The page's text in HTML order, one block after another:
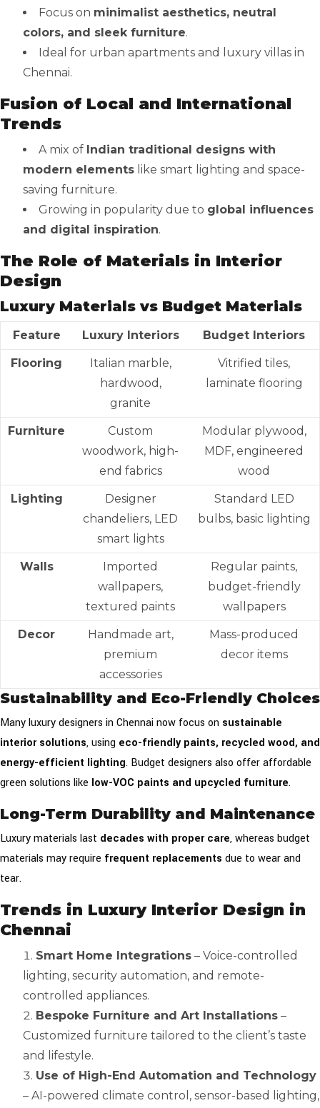
Focus on minimalist aesthetics, neutral
colors, and sleek furniture.
Ideal for urban apartments and luxury villas in
Chennai.
Fusion of Local and International
Trends
A mix of Indian traditional designs with
modern elements like smart lighting and space-
saving furniture.
Growing in popularity due to global influences
and digital inspiration.
The Role of Materials in Interior
Design
Luxury Materials vs Budget Materials
Feature Luxury Interiors Budget Interiors
Flooring
Italian marble,
hardwood,
granite
Vitrified tiles,
laminate flooring
Furniture
Custom
woodwork, high-
end fabrics
Modular plywood,
MDF, engineered
wood
Lighting
Designer
chandeliers, LED
smart lights
Standard LED
bulbs, basic lighting
Walls
Imported
wallpapers,
textured paints
Regular paints,
budget-friendly
wallpapers
Decor
Handmade art,
premium
accessories
Mass-produced
decor items
Sustainability and Eco-Friendly Choices
Many luxury designers in Chennai now focus on sustainable
interior solutions, using eco-friendly paints, recycled wood, and
energy-efficient lighting. Budget designers also offer affordable
green solutions like low-VOC paints and upcycled furniture.
Long-Term Durability and Maintenance
Luxury materials last decades with proper care, whereas budget
materials may require frequent replacements due to wear and
tear.
Trends in Luxury Interior Design in
Chennai
Smart Home Integrations – Voice-controlled
lighting, security automation, and remote-
controlled appliances.
Bespoke Furniture and Art Installations –
Customized furniture tailored to the client’s taste
and lifestyle.
Use of High-End Automation and Technology
– AI-powered climate control, sensor-based lighting,